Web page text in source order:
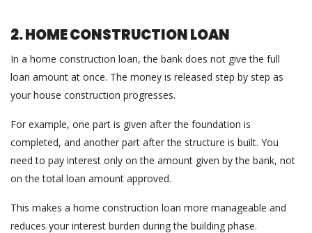
2. HOME CONSTRUCTION LOAN
In a home construction loan, the bank does not give the full
loan amount at once. The money is released step by step as
your house construction progresses.
For example, one part is given after the foundation is
completed, and another part after the structure is built. You
need to pay interest only on the amount given by the bank, not
on the total loan amount approved.
This makes a home construction loan more manageable and
reduces your interest burden during the building phase.